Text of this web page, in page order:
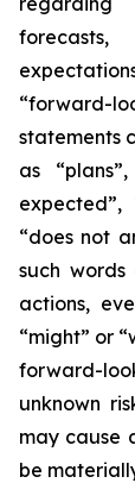
forecasts,
“forward-
statements
as
expected”,
“does not
such
actions,
“might” or
forward-
unknown
may cause
be